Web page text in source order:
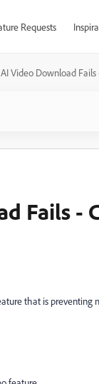
Requests
Video Download
Fails -
that is